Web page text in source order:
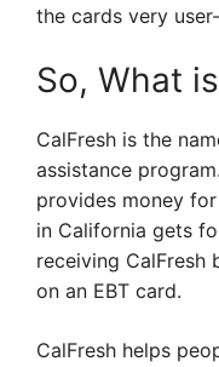
the cards very
So, What
CalFresh is the
assistance
provides money
in California gets
receiving CalFresh
on an EBT card.
CalFresh helps